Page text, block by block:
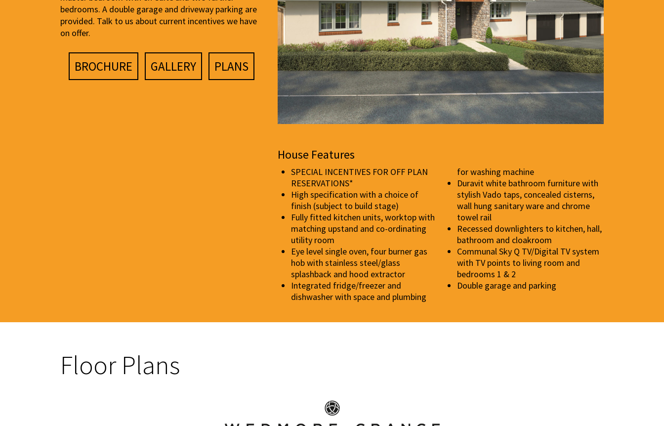
bedrooms. A double garage and driveway parking are
provided. Talk to us about current incentives we have
on offer.
BROCHURE GALLERY PLANS
House Features
SPECIAL INCENTIVES FOR OFF PLAN
RESERVATIONS*
High specification with a choice of
finish (subject to build stage)
Fully fitted kitchen units, worktop with
matching upstand and co-ordinating
utility room
Eye level single oven, four burner gas
hob with stainless steel/glass
splashback and hood extractor
Integrated fridge/freezer and
dishwasher with space and plumbing
for washing machine
Duravit white bathroom furniture with
stylish Vado taps, concealed cisterns,
wall hung sanitary ware and chrome
towel rail
Recessed downlighters to kitchen, hall,
bathroom and cloakroom
Communal Sky Q TV/Digital TV system
with TV points to living room and
bedrooms 1 & 2
Double garage and parking
Floor Plans